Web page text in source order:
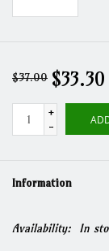
$37.00 $33.30
+
-
Information
Availability: In